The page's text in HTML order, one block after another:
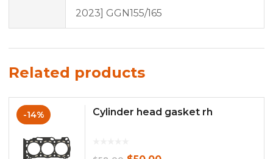
2023] GGN155/165
Related products
-14% Cylinder head gasket rh